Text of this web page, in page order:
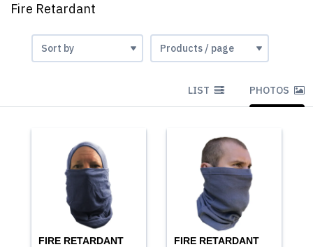
Fire Retardant
LIST PHOTOS
FIRE RETARDANT
FIRE RETARDANT